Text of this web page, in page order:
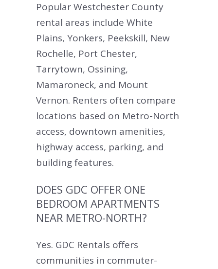
Popular Westchester County
rental areas include White
Plains, Yonkers, Peekskill, New
Rochelle, Port Chester,
Tarrytown, Ossining,
Mamaroneck, and Mount
Vernon. Renters often compare
locations based on Metro-North
access, downtown amenities,
highway access, parking, and
building features.
DOES GDC OFFER ONE
BEDROOM APARTMENTS
NEAR METRO-NORTH?
Yes. GDC Rentals offers
communities in commuter-